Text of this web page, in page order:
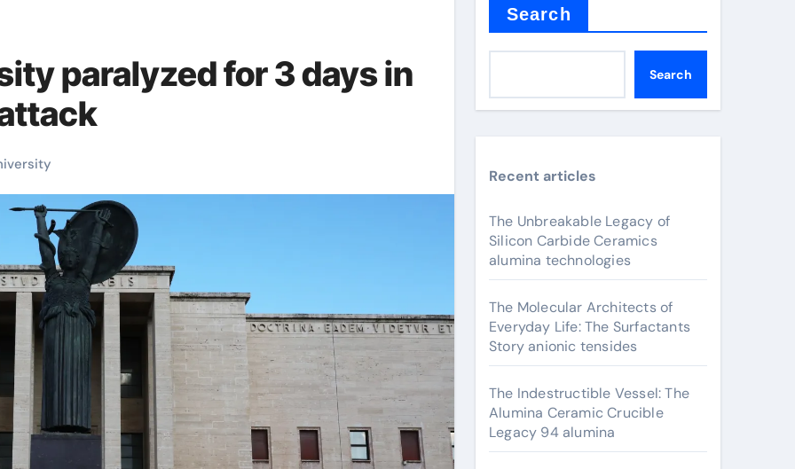
paralyzed for 3 days in
Search
Search
Recent articles
The Unbreakable Legacy of
Silicon Carbide Ceramics
alumina technologies
The Molecular Architects of
Everyday Life: The Surfactants
Story anionic tensides
The Indestructible Vessel: The
Alumina Ceramic Crucible
Legacy 94 alumina